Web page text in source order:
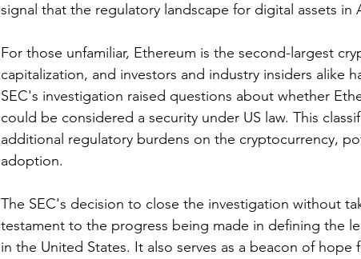
signal that the regulatory landscape for digital assets in
For those unfamiliar, Ethereum is the second-largest
capitalization, and investors and industry insiders alike
SEC's investigation raised questions about whether
could be considered a security under US law. This
additional regulatory burdens on the cryptocurrency,
adoption.
The SEC's decision to close the investigation without
testament to the progress being made in defining the
in the United States. It also serves as a beacon of